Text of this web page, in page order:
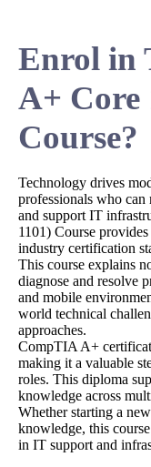
Enrol in
A+ Core
Course?
Technology drives
professionals who can
and support IT
1101) Course
industry certification
This course explains
diagnose and resolve
and mobile
world technical
approaches.
CompTIA A+
making it a valuable
roles. This diploma
knowledge across
Whether starting a
knowledge, this
in IT support and